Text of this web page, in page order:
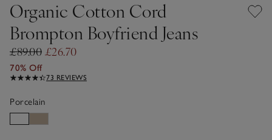
Organic Cotton Cord
Brompton Boyfriend Jeans
£89.00 £26.70
70% Off
73 REVIEWS
Porcelain